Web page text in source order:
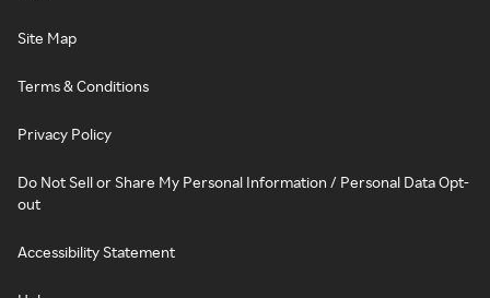
Site Map
Terms & Conditions
Privacy Policy
Do Not Sell or Share My Personal Information / Personal Data Opt-
out
Accessibility Statement